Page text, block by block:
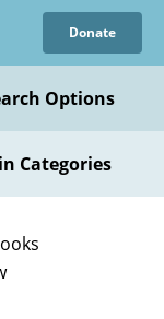
Donate
Options
Categories